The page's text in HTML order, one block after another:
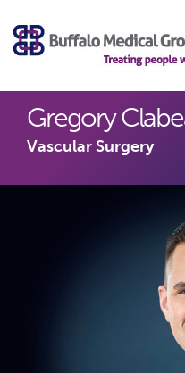
Gregory
Vascular Surgery